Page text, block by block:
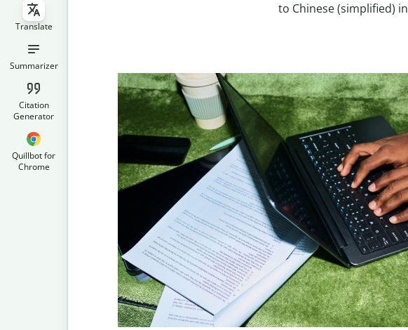
Translate
Summarizer
Citation
Generator
Quillbot for
Chrome
to Chinese (simplified)